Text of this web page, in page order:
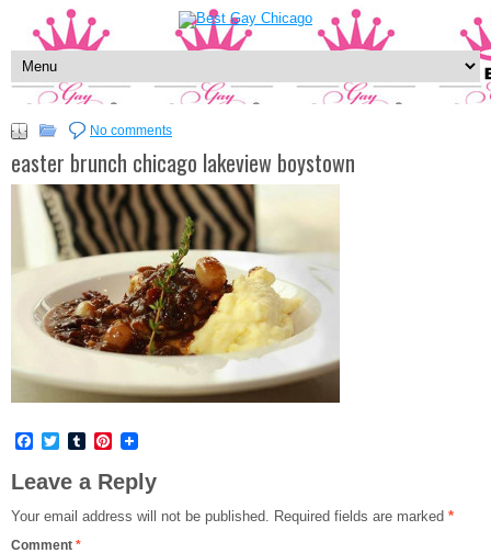
No comments
easter brunch chicago lakeview boystown
Facebook
TwitterTumblrPinterest
Leave a Reply
Your email address will not be published. Required fields are marked *
Comment *